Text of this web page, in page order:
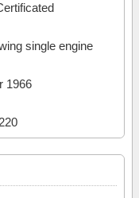
single engine
1966